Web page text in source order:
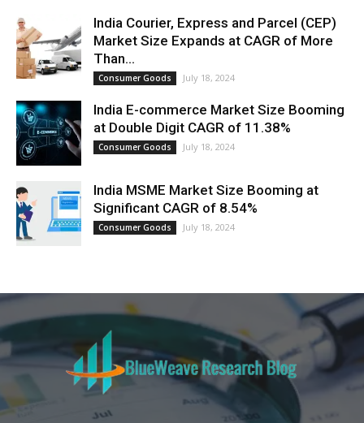
India Courier, Express and Parcel (CEP)
Market Size Expands at CAGR of More
Than...
Consumer Goods July 18, 2024
India E-commerce Market Size Booming
at Double Digit CAGR of 11.38%
Consumer Goods July 18, 2024
India MSME Market Size Booming at
Significant CAGR of 8.54%
Consumer Goods July 18, 2024